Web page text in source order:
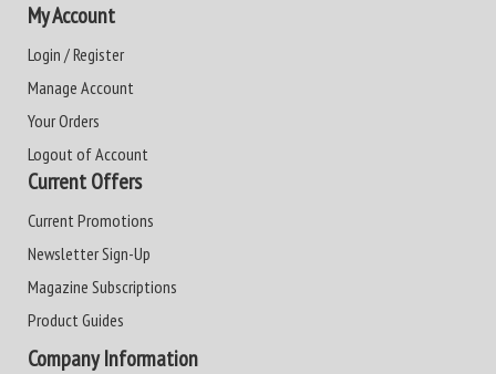
My Account
Login / Register
Manage Account
Your Orders
Logout of Account
Current Offers
Current Promotions
Newsletter Sign-Up
Magazine Subscriptions
Product Guides
Company Information